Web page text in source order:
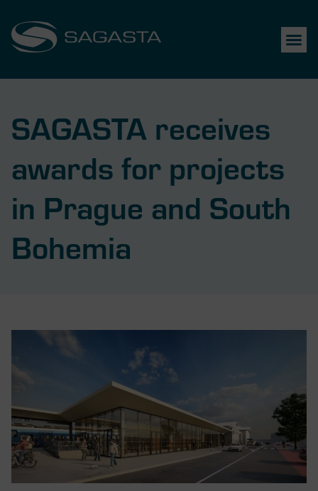
SAGASTA receives
awards for projects
in Prague and South
Bohemia